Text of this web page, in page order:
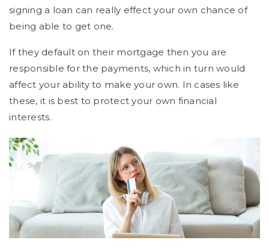
signing a loan can really effect your own chance of
being able to get one.
If they default on their mortgage then you are
responsible for the payments, which in turn would
affect your ability to make your own. In cases like
these, it is best to protect your own financial
interests.